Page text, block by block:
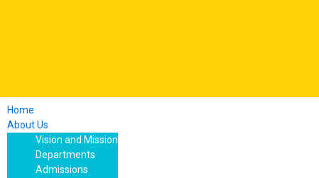
Home
About Us
Vision and Mission
Departments
Admissions